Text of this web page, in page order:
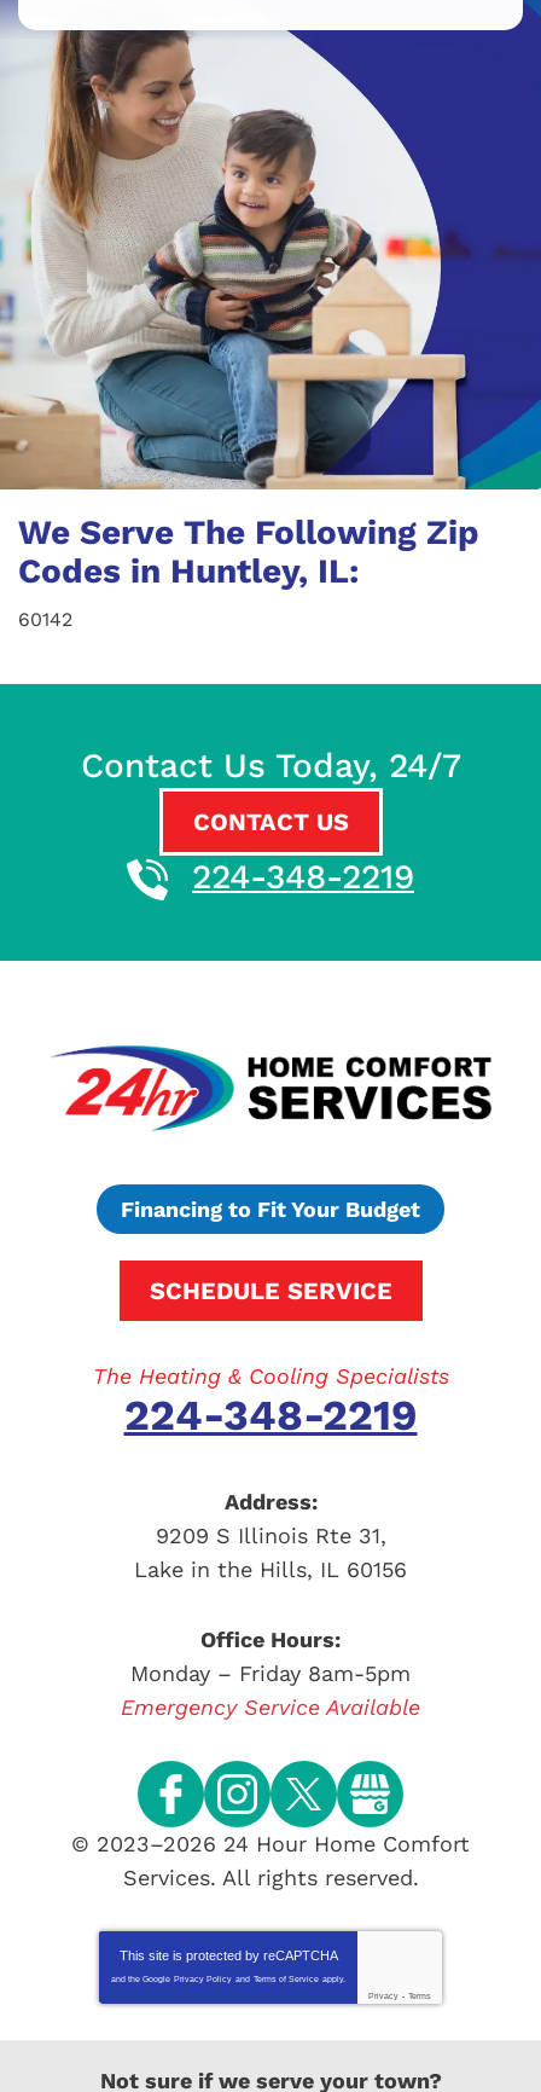
We Serve The Following Zip
Codes in Huntley, IL:
60142
Contact Us Today, 24/7
CONTACT US
224-348-2219
Financing to Fit Your Budget
SCHEDULE SERVICE
The Heating & Cooling Specialists
224-348-2219
Address:
9209 S Illinois Rte 31,
Lake in the Hills, IL 60156
Office Hours:
Monday – Friday 8am-5pm
Emergency Service Available
© 2023–2026 24 Hour Home Comfort
Services. All rights reserved.
This site is protected by reCAPTCHA
and the Google Privacy Policy and Terms of Service apply.
Privacy - Terms
Not sure if we serve your town?